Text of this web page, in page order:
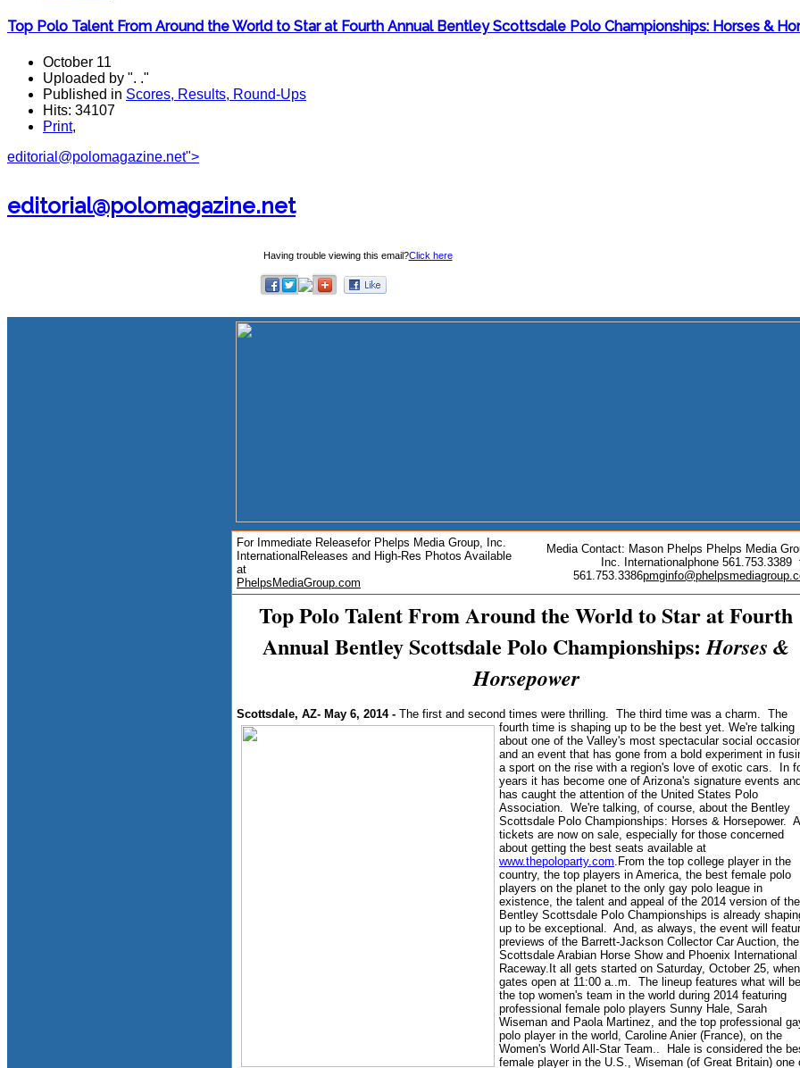
Top Polo Talent From Around the World to Star at Fourth Annual Bentley Scottsdale Polo Championships: Horses &
October 11
Uploaded by ". ."
Published in Scores, Results, Round-Ups
Hits: 34107
Print,
editorial@polomagazine.net">
editorial@polomagazine.net
Having trouble viewing this email?Click here
For Immediate Releasefor Phelps Media Group, Inc.
International Releases and High-Res Photos Available
at
PhelpsMediaGroup.com
Media Contact: Mason Phelps Phelps Media
Inc. Internationalphone 561.753.3389
561.753.3386
Top Polo Talent From Around the World to Star at Fourth
Annual Bentley Scottsdale Polo Championships: Horses &
Horsepower
Scottsdale, AZ- May 6, 2014 - The first and second times were thrilling. The third time was a charm. The
fourth time is shaping up to be the best yet. We're talking
about one of the Valley's most spectacular social
and an event that has gone from a bold experiment in
a sport on the rise with a region's love of exotic cars. In
years it has become one of Arizona's signature events and
has caught the attention of the United States Polo
Association. We're talking, of course, about the Bentley
Scottsdale Polo Championships: Horses & Horsepower.
tickets are now on sale, especially for those concerned
about getting the best seats available at
www.thepoloparty.com.From the top college player in the
country, the top players in America, the best female polo
players on the planet to the only gay polo league in
existence, the talent and appeal of the 2014 version of the
Bentley Scottsdale Polo Championships is already
up to be exceptional. And, as always, the event will
previews of the Barrett-Jackson Collector Car Auction, the
Scottsdale Arabian Horse Show and Phoenix International
Raceway.It all gets started on Saturday, October 25, when
gates open at 11:00 a..m. The lineup features what will be
the top women's team in the world during 2014 featuring
professional female polo players Sunny Hale, Sarah
Wiseman and Paola Martinez, and the top professional
polo player in the world, Caroline Anier (France), on the
Women's World All-Star Team.. Hale is considered the
female player in the U.S., Wiseman (of Great Britain) one